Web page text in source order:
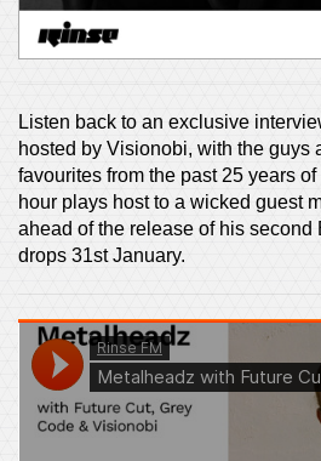
Listen back to an exclusive
hosted by Visionobi, with the guys
favourites from the past 25 years
hour plays host to a wicked guest
ahead of the release of his second
drops 31st January.